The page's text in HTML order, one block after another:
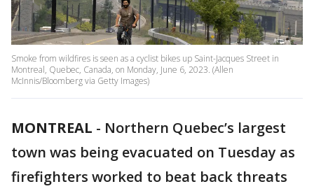
Smoke from wildfires is seen as a cyclist bikes up Saint-Jacques Street in
Montreal, Quebec, Canada, on Monday, June 6, 2023. (Allen
McInnis/Bloomberg via Getty Images)
MONTREAL - Northern Quebec’s largest
town was being evacuated on Tuesday as
firefighters worked to beat back threats